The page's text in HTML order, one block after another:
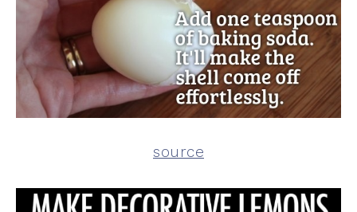
source